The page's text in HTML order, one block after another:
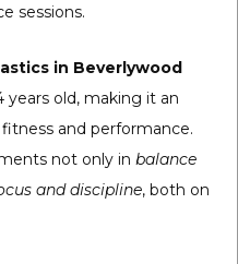
sessions.
in Beverlywood
years old, making it an
and performance.
not only in balance
and discipline, both on